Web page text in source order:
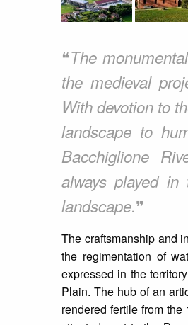
❝The
the medieval
With devotion to
landscape to
Bacchiglione
always played
landscape.❞
The craftsmanship and
the regimentation of
expressed in the
Plain. The hub of an
rendered fertile from